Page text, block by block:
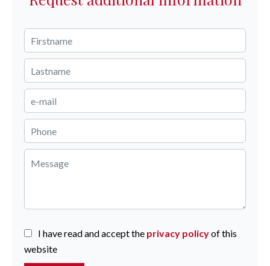
I have read and accept the privacy policyof this
website